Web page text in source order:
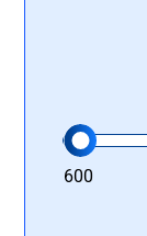
600